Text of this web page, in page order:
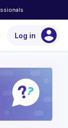
Log in account_circle